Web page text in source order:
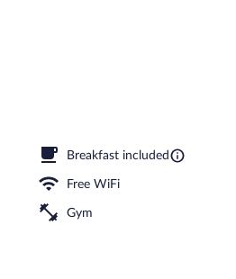
Breakfast included
Free WiFi
Gym